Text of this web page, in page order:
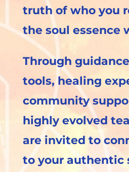
truth of who you
the soul essence
Through
tools, healing
community
highly evolved
are invited to
to your authentic